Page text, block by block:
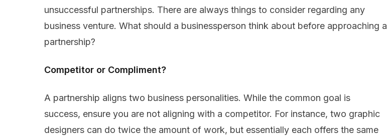
unsuccessful partnerships. There are always things to consider regarding any
business venture. What should a businessperson think about before approaching a
partnership?
Competitor or Compliment?
A partnership aligns two business personalities. While the common goal is
success, ensure you are not aligning with a competitor. For instance, two graphic
designers can do twice the amount of work, but essentially each offers the same